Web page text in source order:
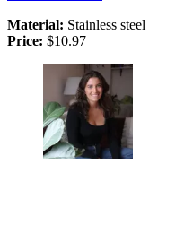
Material: Stainless steel
Price: $10.97